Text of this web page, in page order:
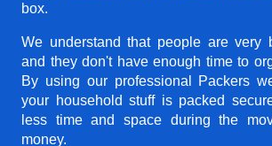
box.
We understand that people are very
and they don't have enough time to
By using our professional Packers
your household stuff is packed
less time and space during the
money.